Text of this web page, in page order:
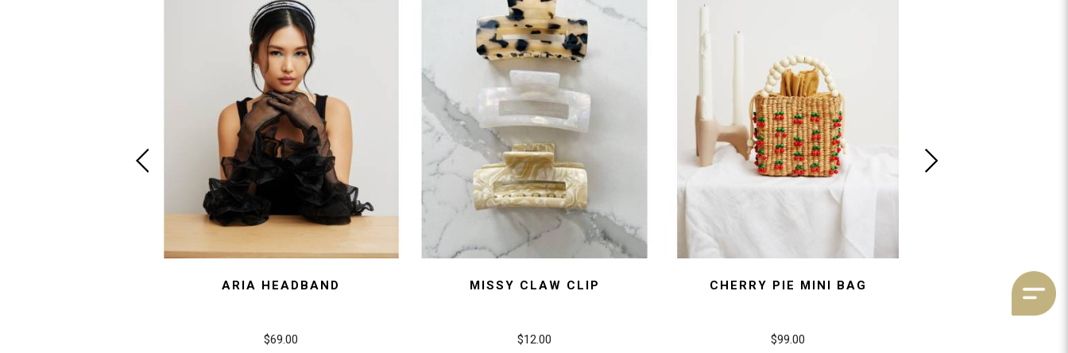
ARIA HEADBAND
$69.00
MISSY CLAW CLIP
$12.00
CHERRY PIE MINI BAG
$99.00
BIANCA